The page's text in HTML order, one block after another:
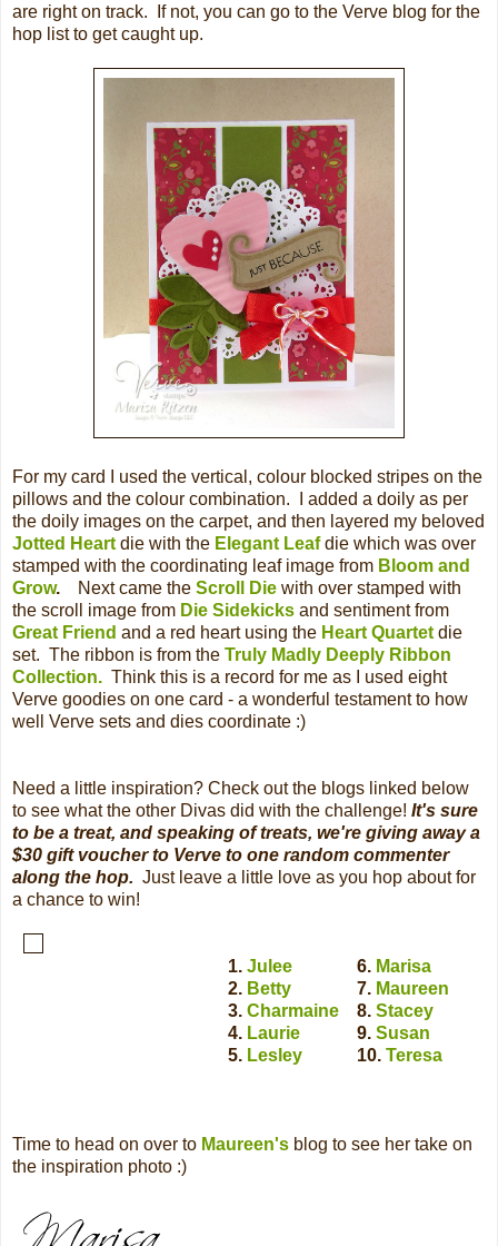
are right on track. If not, you can go to the Verve blog for the
hop list to get caught up.
For my card I used the vertical, colour blocked stripes on the
pillows and the colour combination. I added a doily as per
the doily images on the carpet, and then layered my beloved
Jotted Heart die with the Elegant Leafdie which was over
stamped with the coordinating leaf image from Bloom and
Grow. Next came the Scroll Die with over stamped with
the scroll image from Die Sidekicks and sentiment from
Great Friend and a red heart using the Heart Quartet die
set. The ribbon is from the Truly Madly Deeply Ribbon
Collection. Think this is a record for me as I used eight
Verve goodies on one card - a wonderful testament to how
well Verve sets and dies coordinate :)
Need a little inspiration? Check out the blogs linked below
to see what the other Divas did with the challenge! It's sure
to be a treat, and speaking of treats, we're giving away a
$30 gift voucher to Verve to one random commenter
along the hop. Just leave a little love as you hop about for
a chance to win!
1. Julee 6. Marisa
2. Betty 7. Maureen
3. Charmaine 8. Stacey
4. Laurie 9. Susan
5. Lesley 10. Teresa
Time to head on over to Maureen's blog to see her take on
the inspiration photo :)